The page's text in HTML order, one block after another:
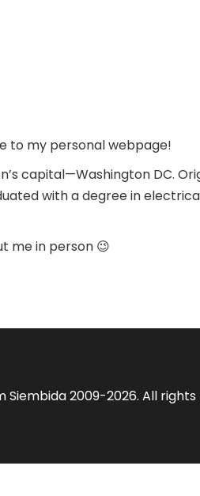
to my personal webpage!
capital—Washington DC.
with a degree in
me in person 😉
2009-2026. All rights